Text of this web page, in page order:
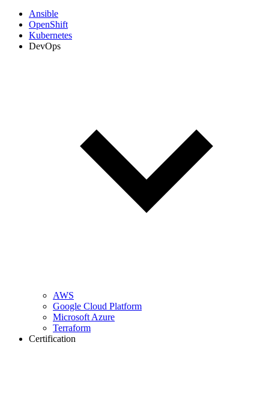
Ansible
OpenShift
Kubernetes
DevOps
AWS
Google Cloud Platform
Microsoft Azure
Terraform
Certification